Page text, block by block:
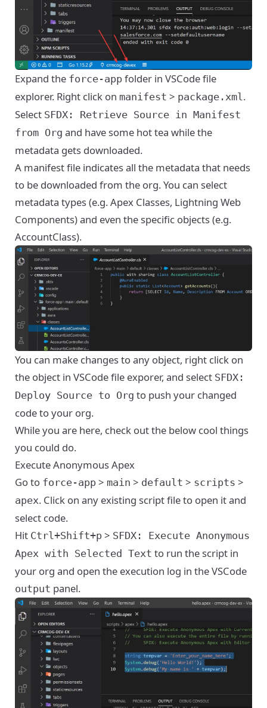
Expand the force-app folder in VSCode file
explorer. Right click on manifest > package.xml.
Select SFDX: Retrieve Source in Manifest
from Org and have some hot tea while the
metadata gets downloaded.
A manifest file indicates all the metadata that needs
to be downloaded from the org. You can select
metadata types (e.g. Apex Classes, Lightning Web
Components) and even the specific objects (e.g.
AccountClass).
You can make changes to any object, right click on
the object in VSCode file exporer, and select SFDX:
Deploy Source to Org to push your changed
code to your org.
While you are here, check out the below cool things
you could do.
Execute Anonymous Apex
Go to force-app > main > default > scripts >
apex. Click on any existing script file to open it and
select code.
Hit Ctrl+Shift+p > SFDX: Execute Anonymous
Apex with Selected Text to run the script in
your org and open the execution log in the VSCode
output panel.